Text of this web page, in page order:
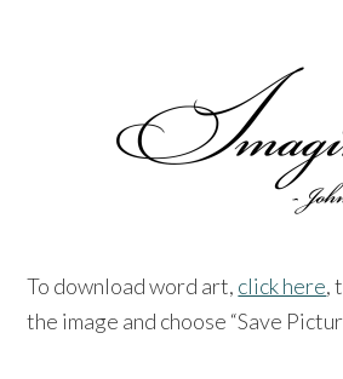
To download word art, click here,
the image and choose “Save